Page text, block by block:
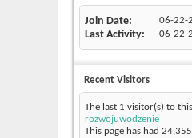
Join Date 06-22-
Last Activity 06-22-
Recent Visitors
The last 1 visitor(s) to
rozwojuwodzenie
This page has had 24,355